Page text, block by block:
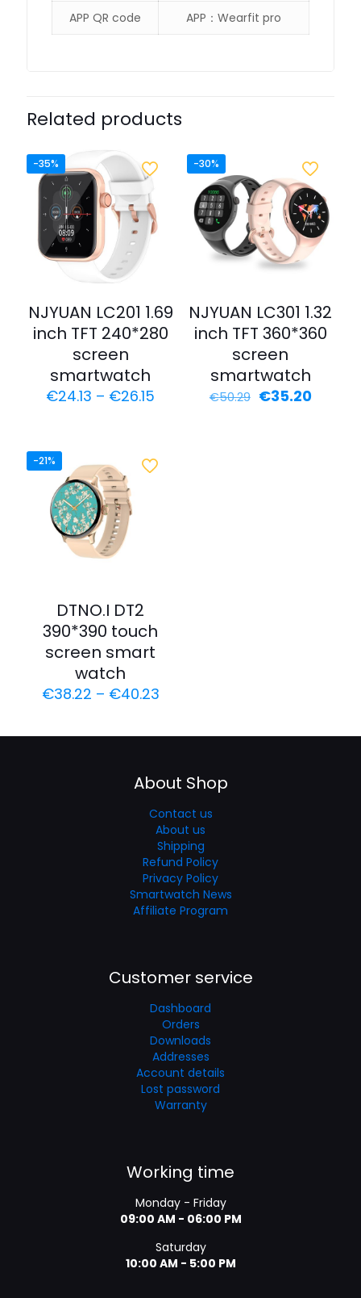
APP QR code APP：Wearfit pro
Related products
-35%
NJYUAN LC201 1.69
inch TFT 240*280
screen
smartwatch
€24.13 – €26.15
-30%
NJYUAN LC301 1.32
inch TFT 360*360
screen
smartwatch
€50.29 €35.20
-21%
DTNO.I DT2
390*390 touch
screen smart
watch
€38.22 – €40.23
About Shop
Contact us
About us
Shipping
Refund Policy
Privacy Policy
Smartwatch News
Affiliate Program
Customer service
Dashboard
Orders
Downloads
Addresses
Account details
Lost password
Warranty
Working time
Monday - Friday
09:00 AM - 06:00 PM
Saturday
10:00 AM - 5:00 PM